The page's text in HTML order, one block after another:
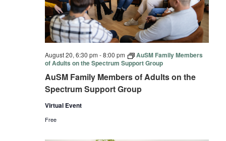
AuSM Family Members of Adults on the
Spectrum Support Group
August 20, 6:30 pm -8:00 pm
AuSM Family Members
of Adults on the Spectrum Support Group
Virtual Event
Free